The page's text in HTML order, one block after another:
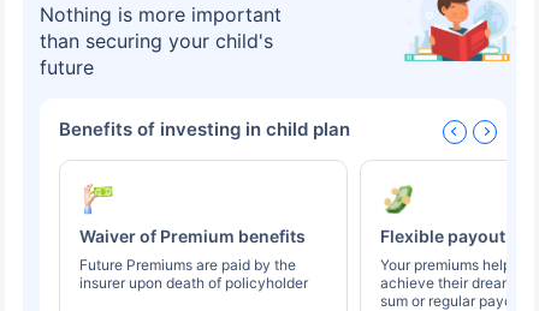
Nothing is more important
than securing your child's
future
Benefits of investing in child plan
Waiver of Premium benefits
Future Premiums are paid by the
insurer upon death of policyholder
Flexible payout
Your premiums help
achieve their dreams
sum or regular payouts